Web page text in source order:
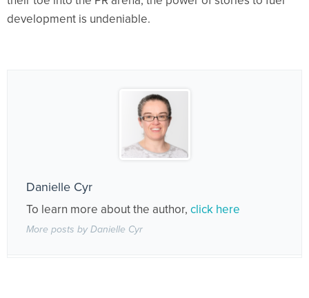
development is undeniable.
Danielle Cyr
To learn more about the author, click here
More posts by Danielle Cyr